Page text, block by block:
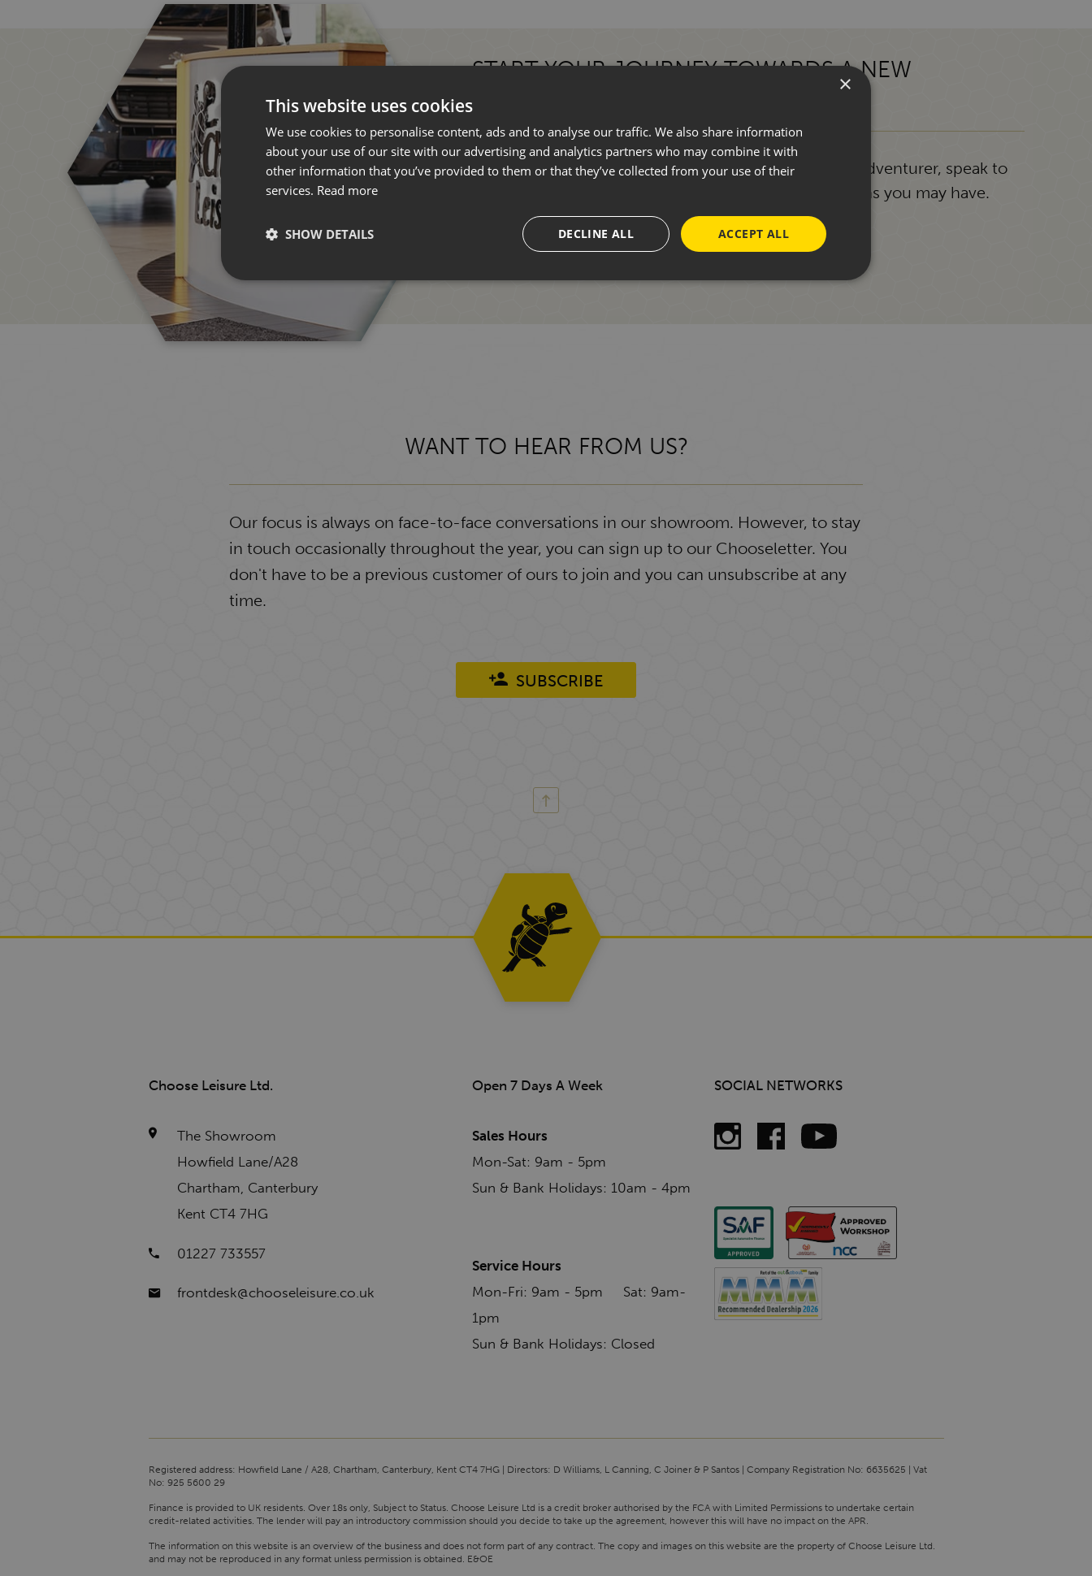
START YOUR JOURNEY TOWARDS A NEW
Whether you're new to motorhoming or a seasoned adventurer, speak to
one of our friendly team who can answer any questions you may have.
GET IN TOUCH
WANT TO HEAR FROM US?
Our focus is always on face-to-face conversations in our showroom. However, to stay
in touch occasionally throughout the year, you can sign up to our Chooseletter. You
don't have to be a previous customer of ours to join and you can unsubscribe at any
time.
SUBSCRIBE
Choose Leisure Ltd.
The Showroom
Howfield Lane/A28
Chartham, Canterbury
Kent CT4 7HG
01227 733557
frontdesk@chooseleisure.co.uk
Open 7 Days A Week
Sales Hours
Mon-Sat: 9am - 5pm
Sun & Bank Holidays: 10am - 4pm
Service Hours
Mon-Fri: 9am - 5pm Sat: 9am-
1pm
Sun & Bank Holidays: Closed
SOCIAL NETWORKS
Registered address: Howfield Lane / A28, Chartham, Canterbury, Kent CT4 7HG | Directors: D Williams, L Canning, C Joiner & P Santos | Company Registration No: 6635625 | Vat
No: 925 5600 29
Finance is provided to UK residents. Over 18s only, Subject to Status. Choose Leisure Ltd is a credit broker authorised by the FCA with Limited Permissions to undertake certain
credit-related activities. The lender will pay an introductory commission should you decide to take up the agreement, however this will have no impact on the APR.
The information on this website is an overview of the business and does not form part of any contract. The copy and images on this website are the property of Choose Leisure Ltd.
and may not be reproduced in any format unless permission is obtained. E&OE
×
This website uses cookies
We use cookies to personalise content, ads and to analyse our traffic. We also share information
about your use of our site with our advertising and analytics partners who may combine it with
other information that you’ve provided to them or that they’ve collected from your use of their
services. Read more
ACCEPT ALL
DECLINE ALL
SHOW DETAILS